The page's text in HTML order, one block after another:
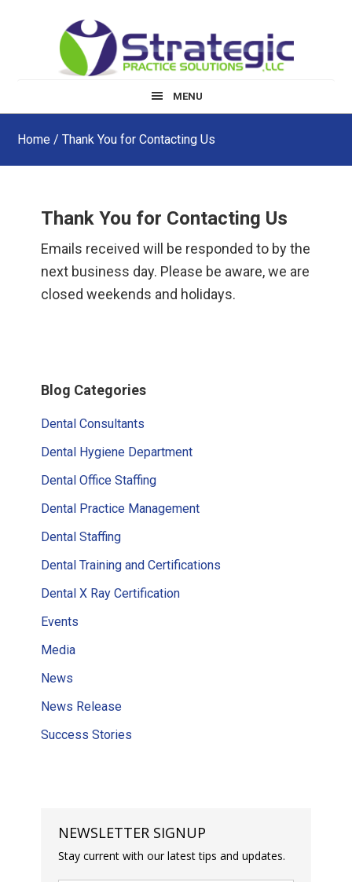
MENU
Home / Thank You for Contacting Us
Thank You for Contacting Us
Emails received will be responded to by the
next business day. Please be aware, we are
closed weekends and holidays.
Sidebar
Blog Categories
Dental Consultants
Dental Hygiene Department
Dental Office Staffing
Dental Practice Management
Dental Staffing
Dental Training and Certifications
Dental X Ray Certification
Events
Media
News
News Release
Success Stories
NEWSLETTER SIGNUP
Stay current with our latest tips and updates.